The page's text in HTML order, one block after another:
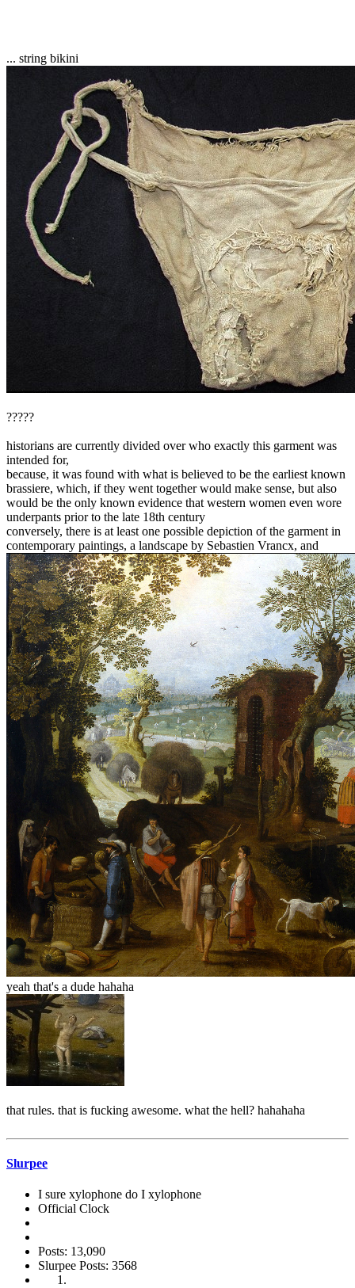
... string bikini
?????
historians are currently divided over who exactly this garment was
intended for,
because, it was found with what is believed to be the earliest known
brassiere, which, if they went together would make sense, but also
would be the only known evidence that western women even wore
underpants prior to the late 18th century
conversely, there is at least one possible depiction of the garment in
contemporary paintings, a landscape by Sebastien Vrancx, and
yeah that's a dude hahaha
that rules. that is fucking awesome. what the hell? hahahaha
Slurpee
I sure xylophone do I xylophone
Official Clock
Posts: 13,090
Slurpee Posts: 3568